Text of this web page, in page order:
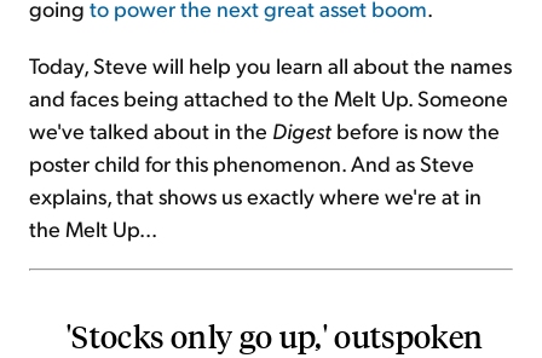
going to power the next great asset boom.
Today, Steve will help you learn all about the names
and faces being attached to the Melt Up. Someone
we've talked about in the Digest before is now the
poster child for this phenomenon. And as Steve
explains, that shows us exactly where we're at in
the Melt Up...
'Stocks only go up,' outspoken